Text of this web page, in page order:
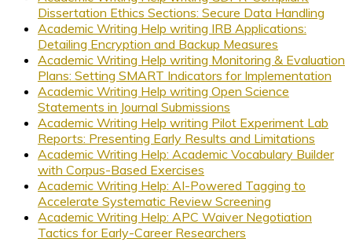
Dissertation Ethics Sections: Secure Data Handling
Academic Writing Help writing IRB Applications:
Detailing Encryption and Backup Measures
Academic Writing Help writing Monitoring & Evaluation
Plans: Setting SMART Indicators for Implementation
Academic Writing Help writing Open Science
Statements in Journal Submissions
Academic Writing Help writing Pilot Experiment Lab
Reports: Presenting Early Results and Limitations
Academic Writing Help: Academic Vocabulary Builder
with Corpus-Based Exercises
Academic Writing Help: AI-Powered Tagging to
Accelerate Systematic Review Screening
Academic Writing Help: APC Waiver Negotiation
Tactics for Early-Career Researchers